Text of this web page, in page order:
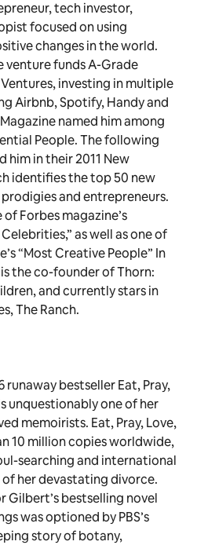
tech investor,
focused on using
changes in the world.
funds A-Grade
investing in multiple
Airbnb, Spotify, Handy and
named him among
People. The following
him in their 2011 New
identifies the top 50 new
and entrepreneurs.
Forbes magazine’s
as well as one of
“Most Creative People” In
the co-founder of Thorn:
and currently stars in
The Ranch.
bestseller Eat, Pray,
unquestionably one of her
memoirists. Eat, Pray, Love,
10 million copies worldwide,
searching and international
her devastating divorce.
Gilbert’s bestselling novel
was optioned by PBS’s
story of botany,